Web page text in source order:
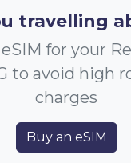
travelling
for your
to avoid high
charges
Buy an eSIM